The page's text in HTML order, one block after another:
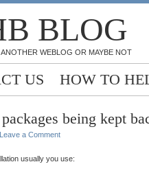
BLOG
WEBLOG OR MAYBE NOT
US HOW TO
being kept
Leave a Comment
usually you use: